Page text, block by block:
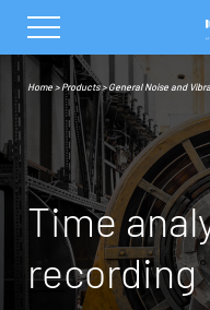
Home>Products>General Noise and
Timeanal
recording